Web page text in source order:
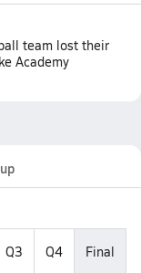
team lost their
Academy
Q3 Q4 Final